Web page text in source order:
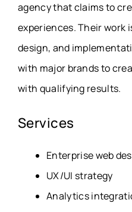
agency that claims to
experiences. Their work
design, and
with major brands to
with qualifying results.
Services
Enterprise web
UX/UI strategy
Analytics